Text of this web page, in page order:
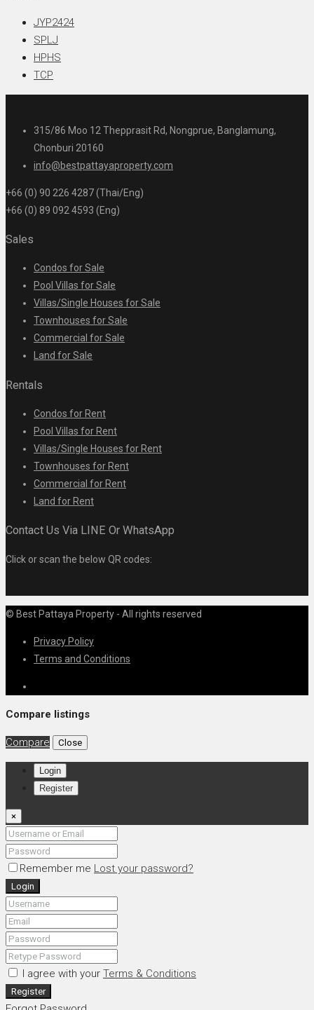
JYP2424
SPLJ
HPHS
TCP
315/86 Moo 12 Thepprasit Rd, Nongprue, Banglamung,
Chonburi 20160
info@bestpattayaproperty.com
+66 (0) 90 226 4287 (Thai/Eng)
+66 (0) 89 092 4593 (Eng)
Sales
Condos for Sale
Pool Villas for Sale
Villas/Single Houses for Sale
Townhouses for Sale
Commercial for Sale
Land for Sale
Rentals
Condos for Rent
Pool Villas for Rent
Villas/Single Houses for Rent
Townhouses for Rent
Commercial for Rent
Land for Rent
Contact Us Via LINE Or WhatsApp
Click or scan the below QR codes:
© Best Pattaya Property - All rights reserved
Privacy Policy
Terms and Conditions
Compare listings
Compare Close
Login
Register
×
Remember me Lost your password?
Login
I agree with your Terms & Conditions
Register